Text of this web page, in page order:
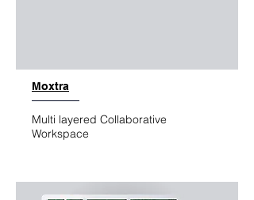
Moxtra
Multi layered Collaborative
Workspace